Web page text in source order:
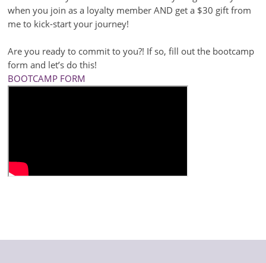
when you join as a loyalty member AND get a $30 gift from
me to kick-start your journey!
Are you ready to commit to you?! If so, fill out the bootcamp
form and let’s do this!
BOOTCAMP FORM